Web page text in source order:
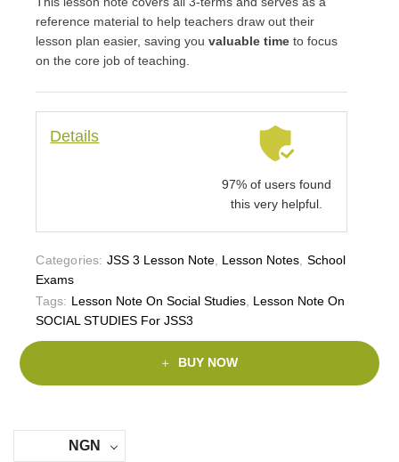
reference material to help teachers draw out their
lesson plan easier, saving youvaluable time to focus
on the core job of teaching.
Details
97% of users found
this very helpful.
Categories: JSS 3 Lesson Note, Lesson Notes School
Exams
Tags: Lesson Note On Social Studies, Lesson Note On
SOCIAL STUDIES For JSS3
BUY NOW
NGN